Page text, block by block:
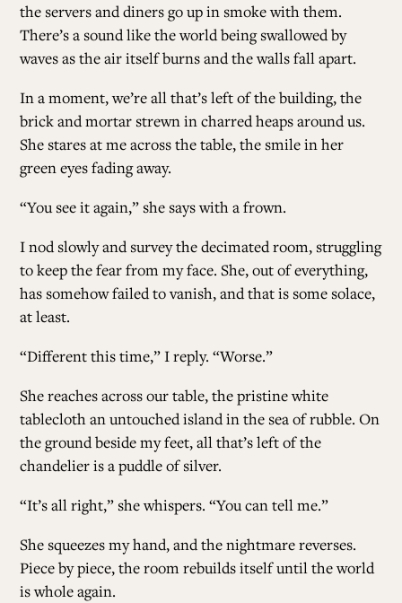
the servers and diners go up in smoke with them.
There’s a sound like the world being swallowed by
waves as the air itself burns and the walls fall apart.
In a moment, we’re all that’s left of the building, the
brick and mortar strewn in charred heaps around us.
She stares at me across the table, the smile in her
green eyes fading away.
“You see it again,” she says with a frown.
I nod slowly and survey the decimated room, struggling
to keep the fear from my face. She, out of everything,
has somehow failed to vanish, and that is some solace,
at least.
“Different this time,” I reply. “Worse.”
She reaches across our table, the pristine white
tablecloth an untouched island in the sea of rubble. On
the ground beside my feet, all that’s left of the
chandelier is a puddle of silver.
“It’s all right,” she whispers. “You can tell me.”
She squeezes my hand, and the nightmare reverses.
Piece by piece, the room rebuilds itself until the world
is whole again.